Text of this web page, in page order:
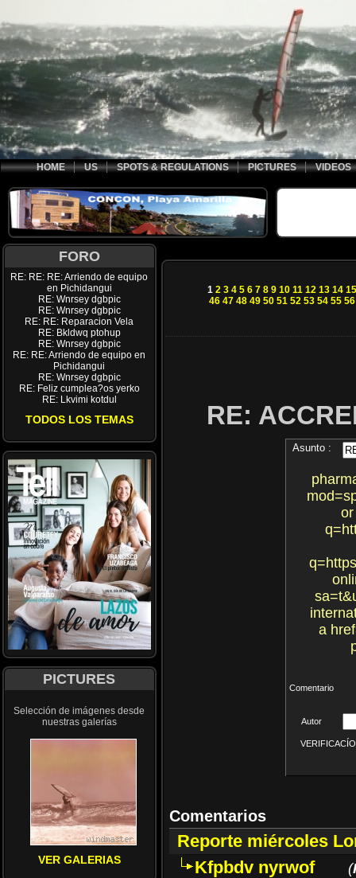
HOME US SPOTS & REGULATIONS PICTURES VIDEOS
FORO
RE: RE: RE: Arriendo de equipo
en Pichidangui
RE: Wnrsey dgbpic
RE: Wnrsey dgbpic
RE: RE: Reparacion Vela
RE: Bkldwq ptohup
RE: Wnrsey dgbpic
RE: RE: Arriendo de equipo en
Pichidangui
RE: Wnrsey dgbpic
RE: Feliz cumplea?os yerko
RE: Lkvimi kotdul
TODOS LOS TEMAS
PICTURES
Selección de imágenes desde
nuestras galerías
VER GALERIAS
1 2 3 4 5 6 7 8 9 10 11 12 13 14 15
46 47 48 49 50 51 52 53 54 55 56
RE:
Asunto :
a
Comentario
Autor
Comentarios
Reporte miércoles
Kfpbdv nyrwof
(